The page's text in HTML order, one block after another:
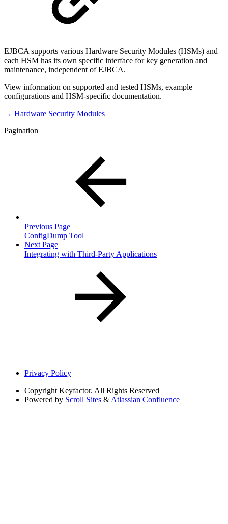
EJBCA supports various Hardware Security Modules (HSMs) and
each HSM has its own specific interface for key generation and
maintenance, independent of EJBCA.
View information on supported and tested HSMs, example
configurations and HSM-specific documentation.
→ Hardware Security Modules
Pagination
Previous Page
ConfigDump Tool
Next Page
Integrating with Third-Party Applications
Privacy Policy
Copyright Keyfactor. All Rights Reserved
Powered by Scroll Sites & Atlassian Confluence